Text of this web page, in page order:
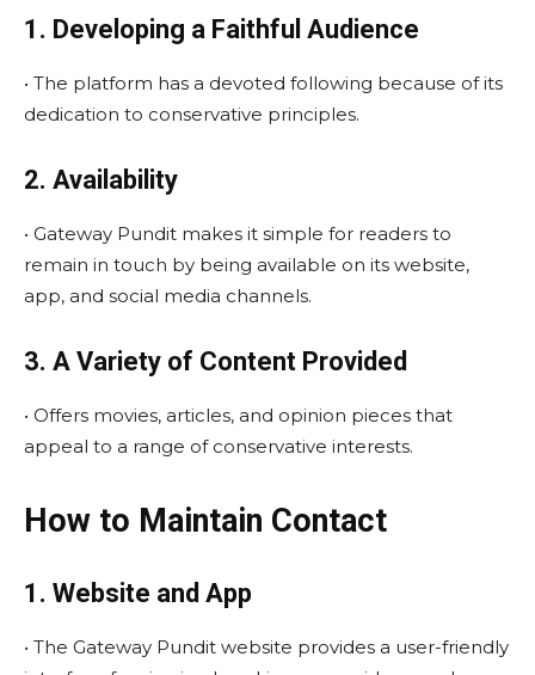
1. Developing a Faithful Audience
• The platform has a devoted following because of its
dedication to conservative principles.
2. Availability
• Gateway Pundit makes it simple for readers to
remain in touch by being available on its website,
app, and social media channels.
3. A Variety of Content Provided
• Offers movies, articles, and opinion pieces that
appeal to a range of conservative interests.
How to Maintain Contact
1. Website and App
• The Gateway Pundit website provides a user-friendly